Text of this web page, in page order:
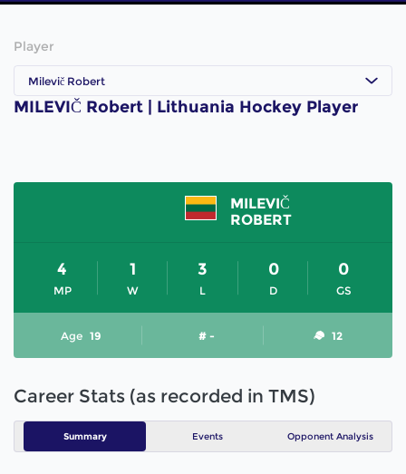
Player
Milevič Robert
MILEVIČ Robert | Lithuania Hockey Player
MILEVIČ
ROBERT
MP
4
W
1
L
3
D
0
GS
0
Age 19 # - 12
Career Stats (as recorded in TMS)
Summary Events Opponent Analysis